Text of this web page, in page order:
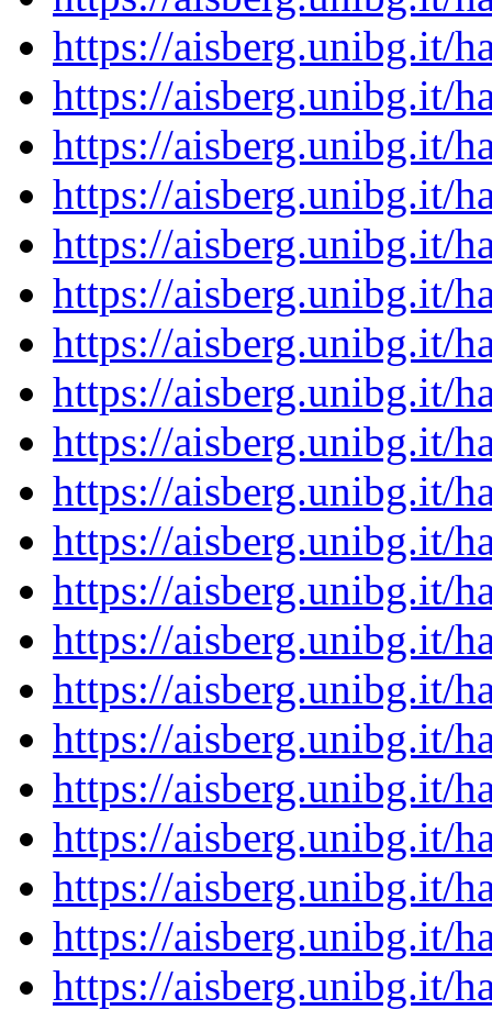
https://aisberg.unibg.it/
https://aisberg.unibg.it/
https://aisberg.unibg.it/
https://aisberg.unibg.it/
https://aisberg.unibg.it/
https://aisberg.unibg.it/
https://aisberg.unibg.it/
https://aisberg.unibg.it/
https://aisberg.unibg.it/
https://aisberg.unibg.it/
https://aisberg.unibg.it/
https://aisberg.unibg.it/
https://aisberg.unibg.it/
https://aisberg.unibg.it/
https://aisberg.unibg.it/
https://aisberg.unibg.it/
https://aisberg.unibg.it/
https://aisberg.unibg.it/
https://aisberg.unibg.it/
https://aisberg.unibg.it/